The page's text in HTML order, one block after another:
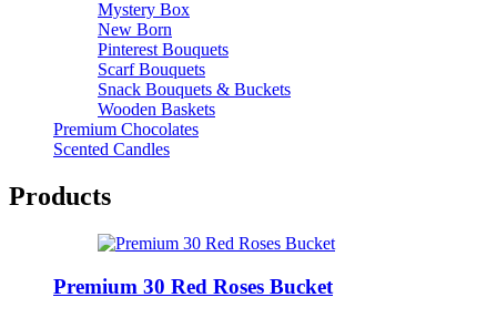
Mystery Box
New Born
Pinterest Bouquets
Scarf Bouquets
Snack Bouquets & Buckets
Wooden Baskets
Premium Chocolates
Scented Candles
Products
Premium 30 Red Roses Bucket